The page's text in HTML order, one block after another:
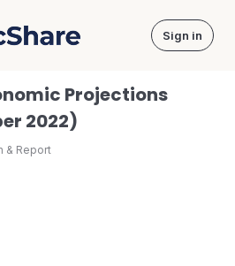
DocShare Sign in
Projections
2022)
& Report